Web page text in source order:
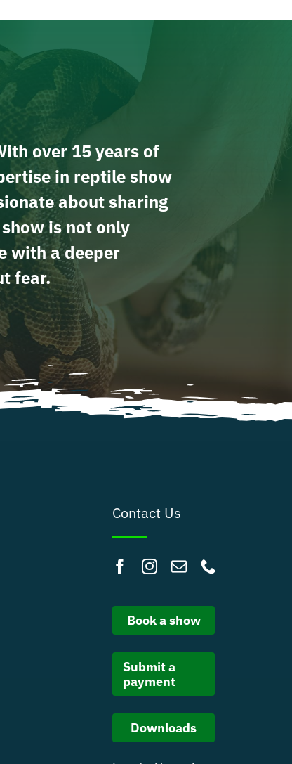
over 15 years of
in reptile show
about sharing
is not only
with a deeper
fear.
Contact Us
Book a show
Submit a
payment
Downloads